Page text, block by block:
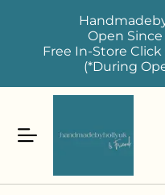
Open
Free In-Store
(*During